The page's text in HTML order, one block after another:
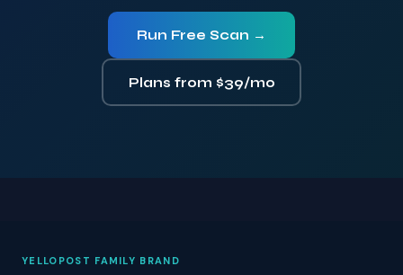
Run Free Scan →
Plans from $39/mo
YELLOPOST FAMILY BRAND